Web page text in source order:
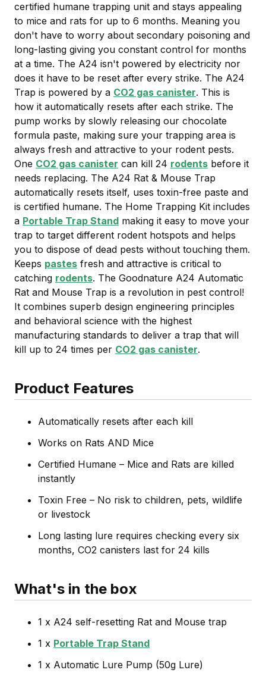
certified humane trapping unit and stays appealing
to mice and rats for up to 6 months. Meaning you
don't have to worry about secondary poisoning and
long-lasting giving you constant control for months
at a time. The A24 isn't powered by electricity nor
does it have to be reset after every strike. The A24
Trap is powered by a CO2 gas canister. This is
how it automatically resets after each strike. The
pump works by slowly releasing our chocolate
formula paste, making sure your trapping area is
always fresh and attractive to your rodent pests.
One CO2 gas canister can kill 24 rodents before it
needs replacing. The A24 Rat & Mouse Trap
automatically resets itself, uses toxin-free paste and
is certified humane. The Home Trapping Kit includes
a Portable Trap Stand making it easy to move your
trap to target different rodent hotspots and helps
you to dispose of dead pests without touching them.
Keeps pastes fresh and attractive is critical to
catching rodents. The Goodnature A24 Automatic
Rat and Mouse Trap is a revolution in pest control!
It combines superb design engineering principles
and behavioral science with the highest
manufacturing standards to deliver a trap that will
kill up to 24 times per CO2 gas canister.
Product Features
Automatically resets after each kill
Works on Rats AND Mice
Certified Humane – Mice and Rats are killed
instantly
Toxin Free – No risk to children, pets, wildlife
or livestock
Long lasting lure requires checking every six
months, CO2 canisters last for 24 kills
What's in the box
1 x A24 self-resetting Rat and Mouse trap
1 x Portable Trap Stand
1 x Automatic Lure Pump (50g Lure)